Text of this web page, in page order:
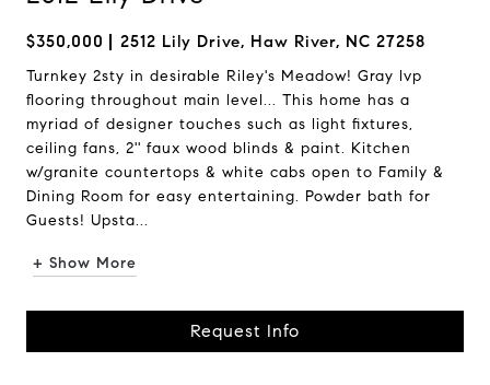
$350,000 2512 Lily Drive, Haw River, NC 27258
Turnkey 2sty in desirable Riley's Meadow! Gray lvp
flooring throughout main level... This home has a
myriad of designer touches such as light fixtures,
ceiling fans, 2'' faux wood blinds & paint. Kitchen
w/granite countertops & white cabs open to Family &
Dining Room for easy entertaining. Powder bath for
Guests! Upsta...
+ Show More
Request Info